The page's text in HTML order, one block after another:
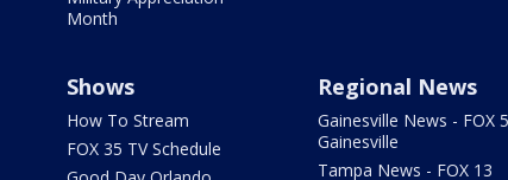
Month
Shows
How To Stream
FOX 35 TV Schedule
Regional News
Gainesville News - FOX
Gainesville
Tampa News - FOX 13